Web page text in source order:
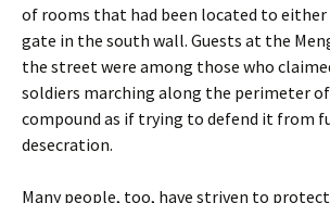
of rooms that had been located to either
gate in the south wall. Guests at the
the street were among those who
soldiers marching along the perimeter
compound as if trying to defend it from
desecration.
Many people, too, have striven to